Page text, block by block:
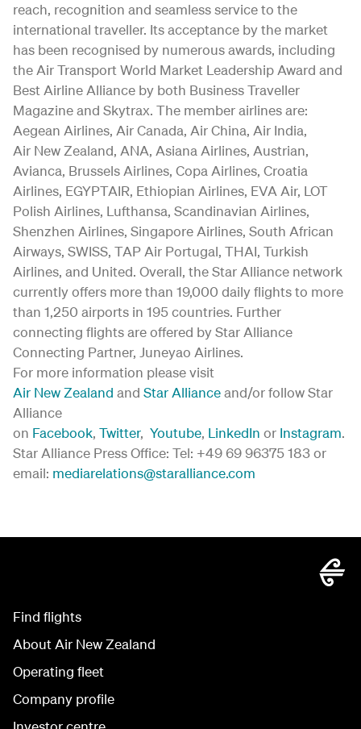
reach, recognition and seamless service to the
international traveller. Its acceptance by the market
has been recognised by numerous awards, including
the Air Transport World Market Leadership Award and
Best Airline Alliance by both Business Traveller
Magazine and Skytrax. The member airlines are:
Aegean Airlines, Air Canada, Air China, Air India,
Air New Zealand, ANA, Asiana Airlines, Austrian,
Avianca, Brussels Airlines, Copa Airlines, Croatia
Airlines, EGYPTAIR, Ethiopian Airlines, EVA Air, LOT
Polish Airlines, Lufthansa, Scandinavian Airlines,
Shenzhen Airlines, Singapore Airlines, South African
Airways, SWISS, TAP Air Portugal, THAI, Turkish
Airlines, and United. Overall, the Star Alliance network
currently offers more than 19,000 daily flights to more
than 1,250 airports in 195 countries. Further
connecting flights are offered by Star Alliance
Connecting Partner, Juneyao Airlines.
For more information please visit
Air New Zealand and Star Allianceand/or follow Star
Alliance
on Facebook, Twitter, Youtube, LinkedIn or Instagram.
Star Alliance Press Office: Tel: +49 69 96375 183 or
email: mediarelations@staralliance.com
Find flights
About Air New Zealand
Operating fleet
Company profile